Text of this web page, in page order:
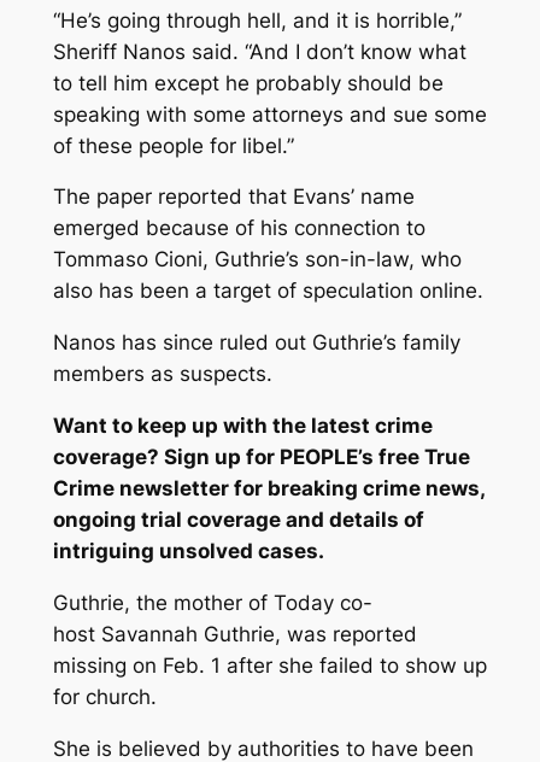
“He’s going through hell, and it is horrible,”
Sheriff Nanos said. “And I don’t know what
to tell him except he probably should be
speaking with some attorneys and sue some
of these people for libel.”
The paper reported that Evans’ name
emerged because of his connection to
Tommaso Cioni, Guthrie’s son-in-law, who
also has been a target of speculation online.
Nanos has since ruled out Guthrie’s family
members as suspects.
Want to keep up with the latest crime
coverage? Sign up for PEOPLE’s free True
Crime newsletterfor breaking crime news,
ongoing trial coverage and details of
intriguing unsolved cases.
Guthrie, the mother of Today co-
host Savannah Guthrie, was reported
missing on Feb. 1 after she failed to show up
for church.
She is believed by authorities to have been